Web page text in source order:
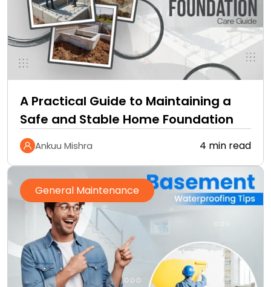
A Practical Guide to Maintaining a
Safe and Stable Home Foundation
Ankuu Mishra 4 min read
General Maintenance